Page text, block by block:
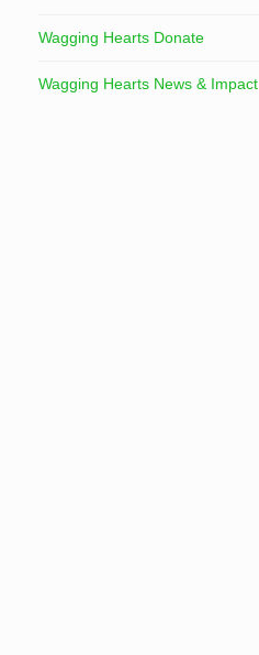
Wagging Hearts Donate
Wagging Hearts News & Impact